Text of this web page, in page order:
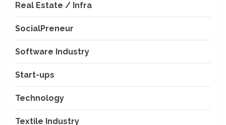
Real Estate / Infra
SocialPreneur
Software Industry
Start-ups
Technology
Textile Industry
Consultancy in Andhra Pradesh